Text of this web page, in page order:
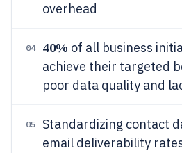
overhead
04 40% of all business
achieve their targeted
poor data quality and
05
Standardizing contact
email deliverability